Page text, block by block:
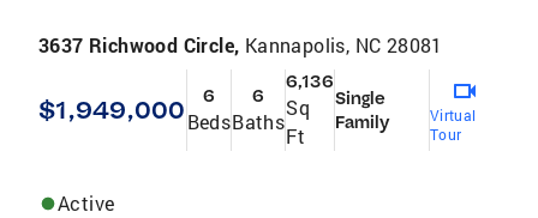
3637 Richwood Circle, Kannapolis, NC 28081
$1,949,000 6
Beds
6
Baths
6,136
Sq
Ft
Single
Family
Virtual
Tour
Active